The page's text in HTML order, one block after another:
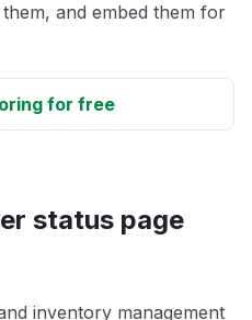
and embed them for
for free
status page
inventory management